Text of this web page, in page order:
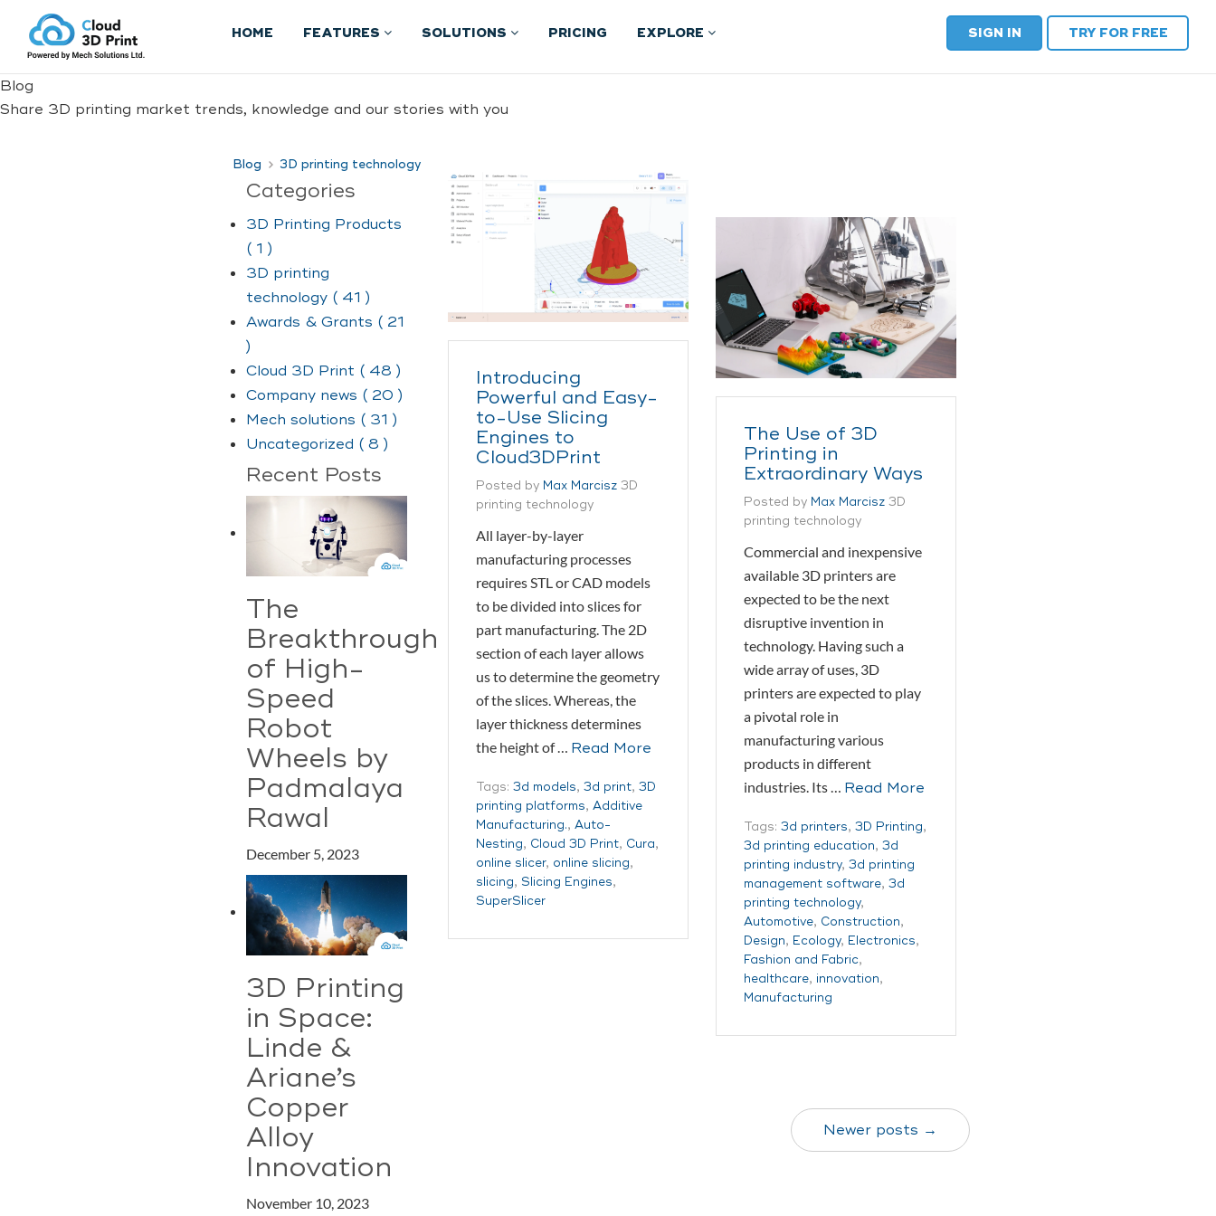
HOME FEATURES SOLUTIONS PRICING EXPLORE SIGN IN TRY FOR FREE
Blog
Share 3D printing market trends, knowledge and our stories with you
Blog 3D printing technology
Categories
3D Printing Products
( 1 )
3D printing
technology ( 41 )
Awards & Grants ( 21
)
Cloud 3D Print ( 48 )
Company news ( 20 )
Mech solutions ( 31 )
Uncategorized ( 8 )
Recent Posts
The
Breakthrough
of High-
Speed
Robot
Wheels by
Padmalaya
Rawal
December 5, 2023
3D Printing
in Space:
Linde &
Ariane’s
Copper
Alloy
Innovation
November 10, 2023
Introducing
Powerful and Easy-
to-Use Slicing
Engines to
Cloud3DPrint
Posted by Max Marcisz 3D
printing technology
All layer-by-layer
manufacturing processes
requires STL or CAD models
to be divided into slices for
part manufacturing. The 2D
section of each layer allows
us to determine the geometry
of the slices. Whereas, the
layer thickness determines
the height of … Read More
Tags: 3d models, 3d print, 3D
printing platforms, Additive
Manufacturing., Auto-
Nesting, Cloud 3D Print, Cura,
online slicer, online slicing,
slicing, Slicing Engines,
SuperSlicer
The Use of 3D
Printing in
Extraordinary Ways
Posted by Max Marcisz 3D
printing technology
Commercial and inexpensive
available 3D printers are
expected to be the next
disruptive invention in
technology. Having such a
wide array of uses, 3D
printers are expected to play
a pivotal role in
manufacturing various
products in different
industries. Its … Read More
Tags: 3d printers, 3D Printing,
3d printing education, 3d
printing industry, 3d printing
management software, 3d
printing technology,
Automotive, Construction,
Design, Ecology, Electronics,
Fashion and Fabric,
healthcare, innovation,
Manufacturing
Newer posts →